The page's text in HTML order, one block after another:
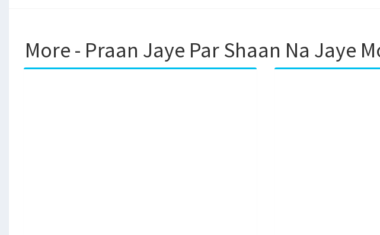
More - Praan Jaye Par Shaan Na Jaye